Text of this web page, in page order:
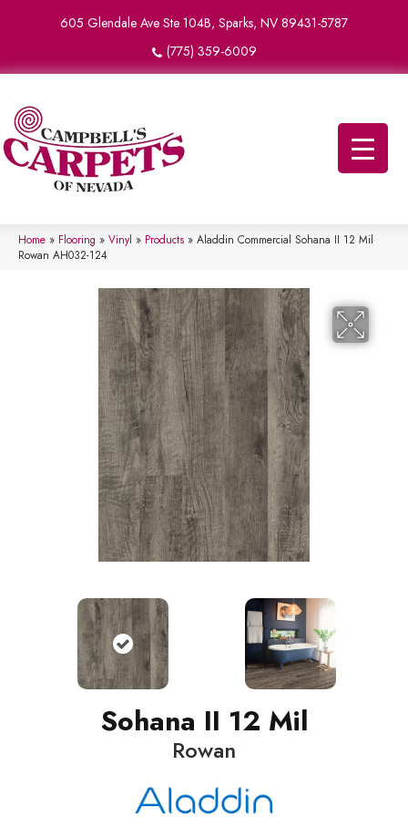
605 Glendale Ave Ste 104B, Sparks, NV 89431-5787
(775) 359-6009
Home » Flooring » Vinyl » Products » Aladdin Commercial Sohana II 12 Mil
Rowan AH032-124
Sohana II 12 Mil
Rowan